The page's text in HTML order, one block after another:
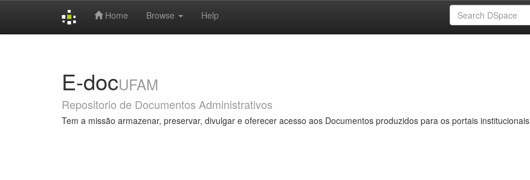
Home Browse Help
E-docUFAM
Repositorio de Documentos Administrativos
Tem a missão armazenar, preservar, divulgar e oferecer acesso aos Documentos produzidos para os portais institucionais